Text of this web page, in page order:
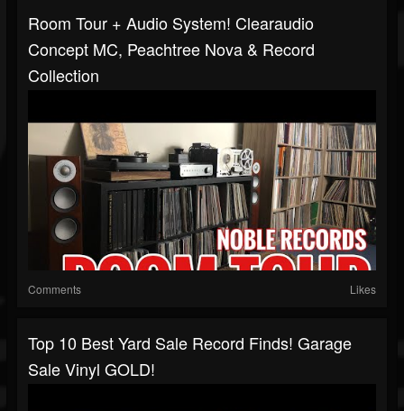
Room Tour + Audio System! Clearaudio
Concept MC, Peachtree Nova & Record
Collection
Comments Likes
Top 10 Best Yard Sale Record Finds! Garage
Sale Vinyl GOLD!